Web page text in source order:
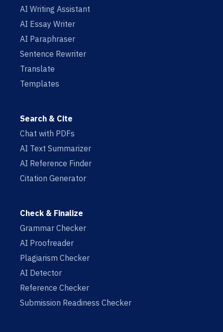
AI Writing Assistant
AI Essay Writer
AI Paraphraser
Sentence Rewriter
Translate
Templates
Search & Cite
Chat with PDFs
AI Text Summarizer
AI Reference Finder
Citation Generator
Check & Finalize
Grammar Checker
AI Proofreader
Plagiarism Checker
AI Detector
Reference Checker
Submission Readiness Checker